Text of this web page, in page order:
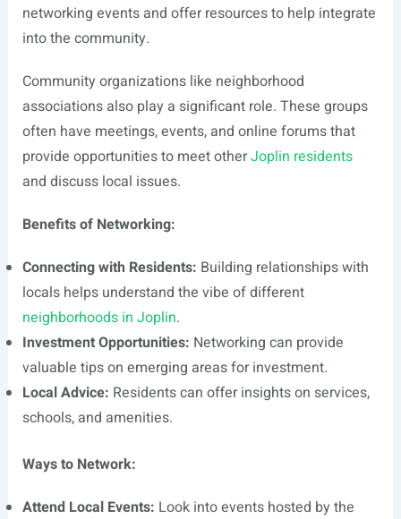
networking events and offer resources to help integrate
into the community.
Community organizations like neighborhood
associations also play a significant role. These groups
often have meetings, events, and online forums that
provide opportunities to meet otherJoplin residents
and discuss local issues.
Benefits of Networking:
Connecting with Residents: Building relationships with
locals helps understand the vibe of different
neighborhoods in Joplin.
Investment Opportunities: Networking can provide
valuable tips on emerging areas for investment.
Local Advice: Residents can offer insights on services,
schools, and amenities.
Ways to Network:
Attend Local Events: Look into events hosted by the